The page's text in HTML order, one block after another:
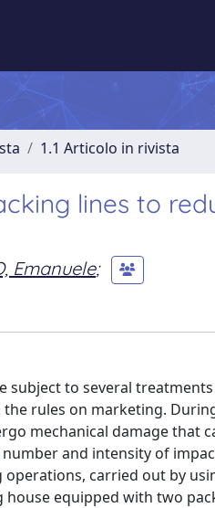
1.1 Articolo in rivista
lines to
Emanuele;
to several
rules on marketing.
mechanical damage that
and intensity of
carried out by
equipped with two